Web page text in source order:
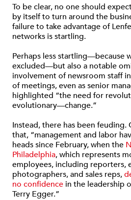
To be clear, no one should
by itself to turn around the
failure to take advantage of
networks is startling.
Perhaps less startling—because
excluded—but also a notable
involvement of newsroom staff
of meetings, even as senior
highlighted “the need for
evolutionary—change.”
Instead, there has been feuding.
that, “management and labor
heads since February, when the
Philadelphia, which represents
employees, including reporters,
photographers, and sales reps,
no confidence in the leadership
Terry Egger.”